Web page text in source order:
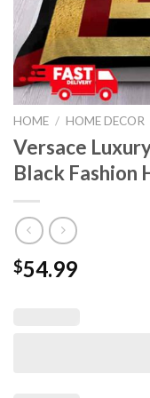
HOME / HOME DECOR
Versace
Black Fashion
$54.99